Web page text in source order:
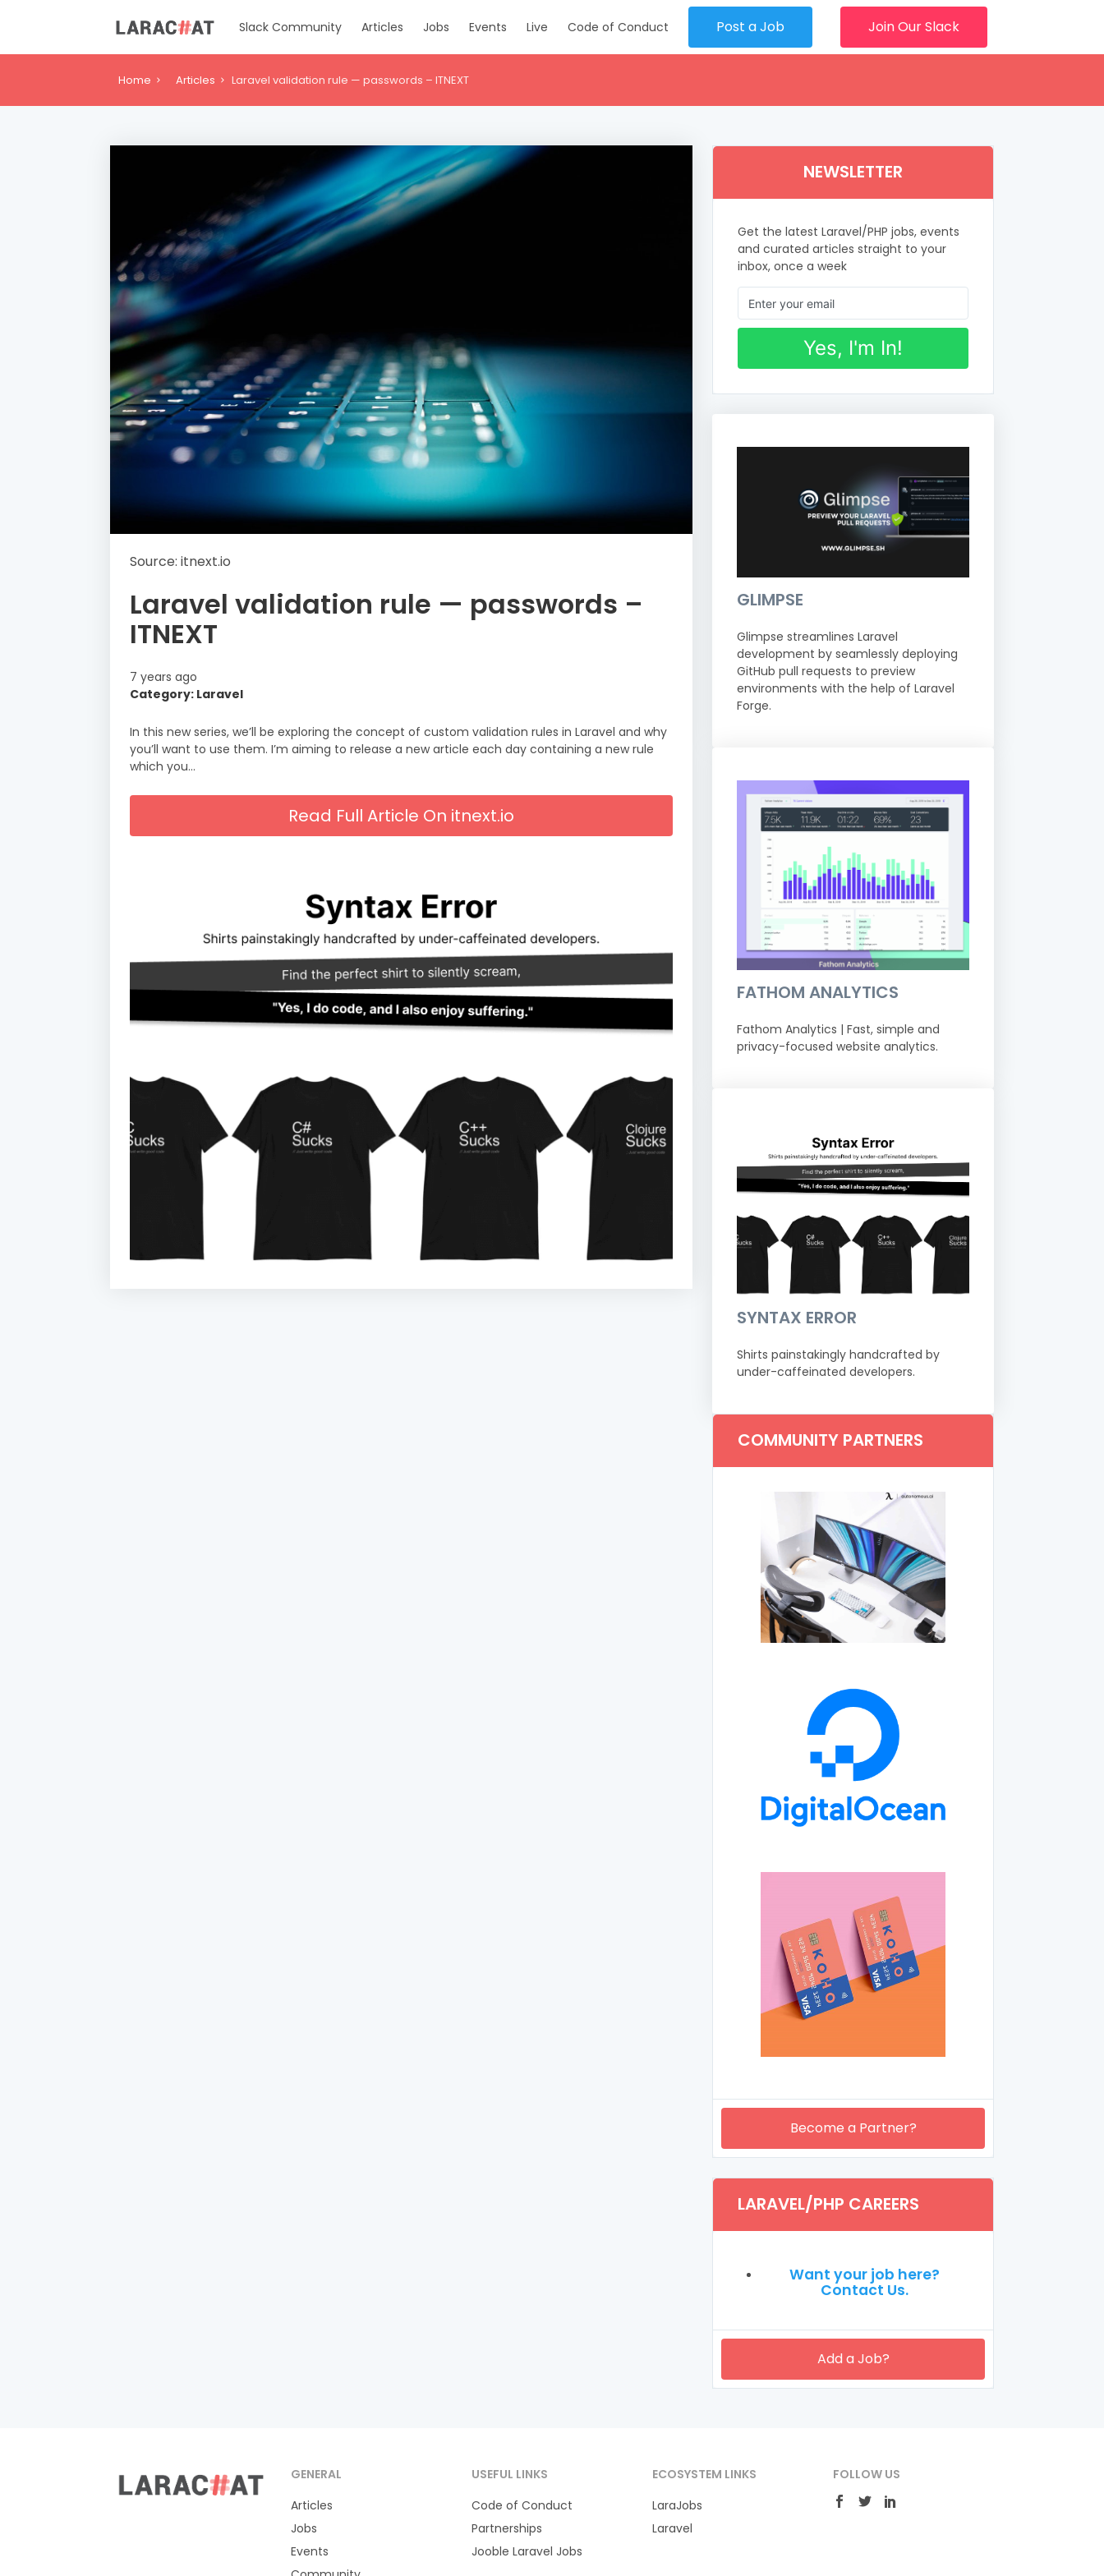
Slack Community Articles Jobs Events Live Code of Conduct Post a Job Join Our Slack
Home Articles Laravel validation rule — passwords – ITNEXT
Source: itnext.io
Laravel validation rule — passwords –
ITNEXT
7 years ago
Category: Laravel
In this new series, we’ll be exploring the concept of custom validation rules in Laravel and why
you’ll want to use them. I’m aiming to release a new article each day containing a new rule
which you…
Read Full Article On itnext.io
NEWSLETTER
Get the latest Laravel/PHP jobs, events
and curated articles straight to your
inbox, once a week
Yes, I'm In!
GLIMPSE
Glimpse streamlines Laravel
development by seamlessly deploying
GitHub pull requests to preview
environments with the help of Laravel
Forge.
FATHOM ANALYTICS
Fathom Analytics | Fast, simple and
privacy-focused website analytics.
SYNTAX ERROR
Shirts painstakingly handcrafted by
under-caffeinated developers.
COMMUNITY PARTNERS
Become a Partner?
LARAVEL/PHP CAREERS
Want your job here?
Contact Us.
Add a Job?
GENERAL
Articles
Jobs
Events
USEFUL LINKS
Code of Conduct
Partnerships
Jooble Laravel Jobs
ECOSYSTEM LINKS
LaraJobs
Laravel
FOLLOW US